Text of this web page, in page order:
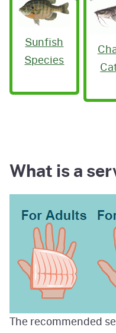
Sunfish
Species
What is a
The recommended